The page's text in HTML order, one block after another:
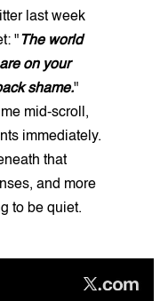
last week
"The world
on your
shame."
mid-scroll,
immediately.
that
and more
to be quiet.